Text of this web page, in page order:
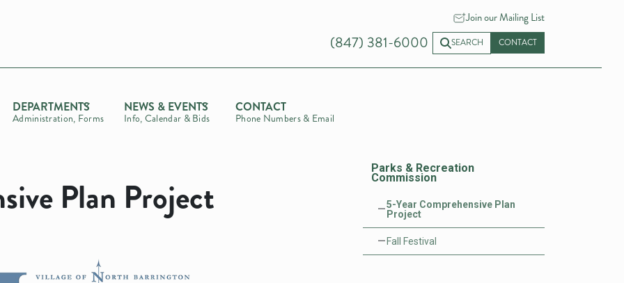
(847) 381-6000 SEARCH CONTACT
Join our Mailing List
DEPARTMENTS
Administration, Forms
NEWS & EVENTS
Info, Calendar & Bids
CONTACT
Phone Numbers & Email
Plan Project
Parks & Recreation
Commission
5-Year Comprehensive Plan
Project
Fall Festival